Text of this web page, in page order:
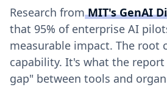
Research fromMIT's GenAI
that 95% of enterprise AI
measurable impact. The root
capability. It's what the
gap" between tools and